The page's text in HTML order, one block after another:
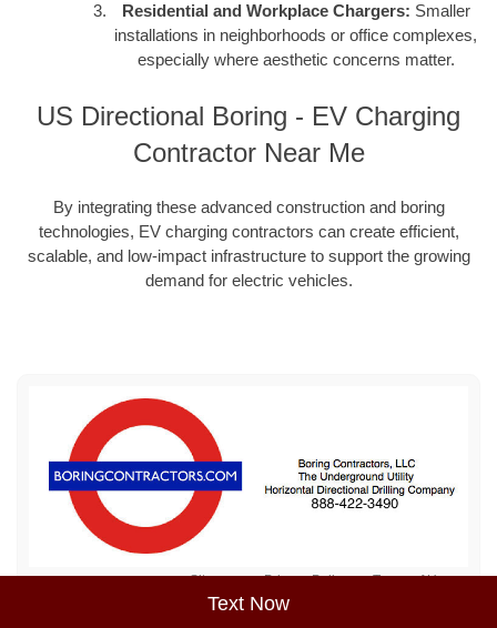
Text Now
Residential and Workplace Chargers: Smaller
installations in neighborhoods or office complexes,
especially where aesthetic concerns matter.
US Directional Boring - EV Charging
Contractor Near Me
By integrating these advanced construction and boring
technologies, EV charging contractors can create efficient,
scalable, and low-impact infrastructure to support the growing
demand for electric vehicles.
Sitemap Privacy Policy Terms of Use